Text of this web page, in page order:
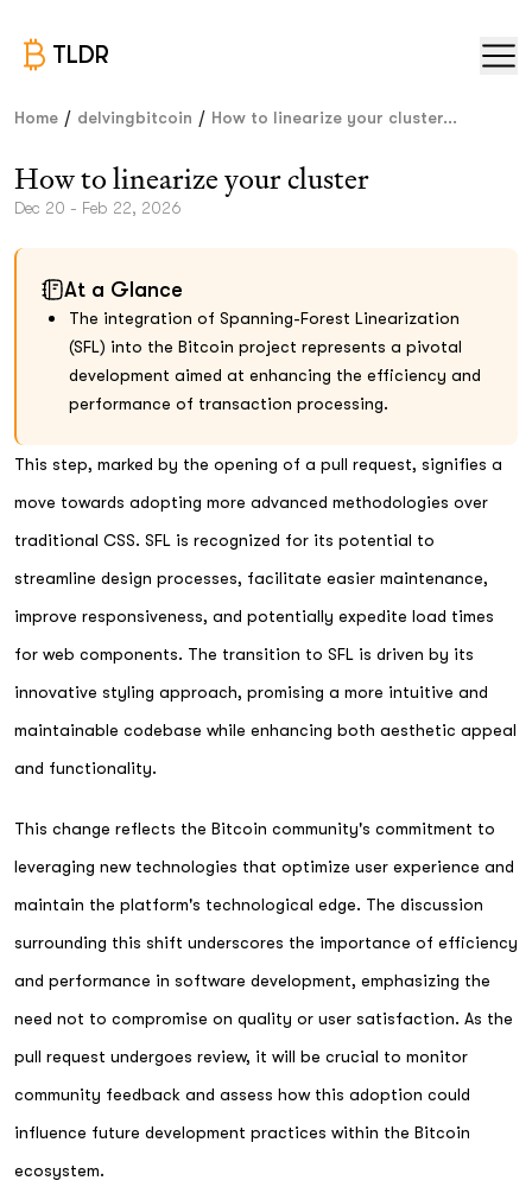
TLDR
Home / delvingbitcoin / How to linearize your cluster...
How to linearize your cluster
Dec 20 - Feb 22, 2026
At a Glance
The integration of Spanning-Forest Linearization
(SFL) into the Bitcoin project represents a pivotal
development aimed at enhancing the efficiency and
performance of transaction processing.
This step, marked by the opening of a pull request, signifies a
move towards adopting more advanced methodologies over
traditional CSS. SFL is recognized for its potential to
streamline design processes, facilitate easier maintenance,
improve responsiveness, and potentially expedite load times
for web components. The transition to SFL is driven by its
innovative styling approach, promising a more intuitive and
maintainable codebase while enhancing both aesthetic appeal
and functionality.
This change reflects the Bitcoin community's commitment to
leveraging new technologies that optimize user experience and
maintain the platform's technological edge. The discussion
surrounding this shift underscores the importance of efficiency
and performance in software development, emphasizing the
need not to compromise on quality or user satisfaction. As the
pull request undergoes review, it will be crucial to monitor
community feedback and assess how this adoption could
influence future development practices within the Bitcoin
ecosystem.